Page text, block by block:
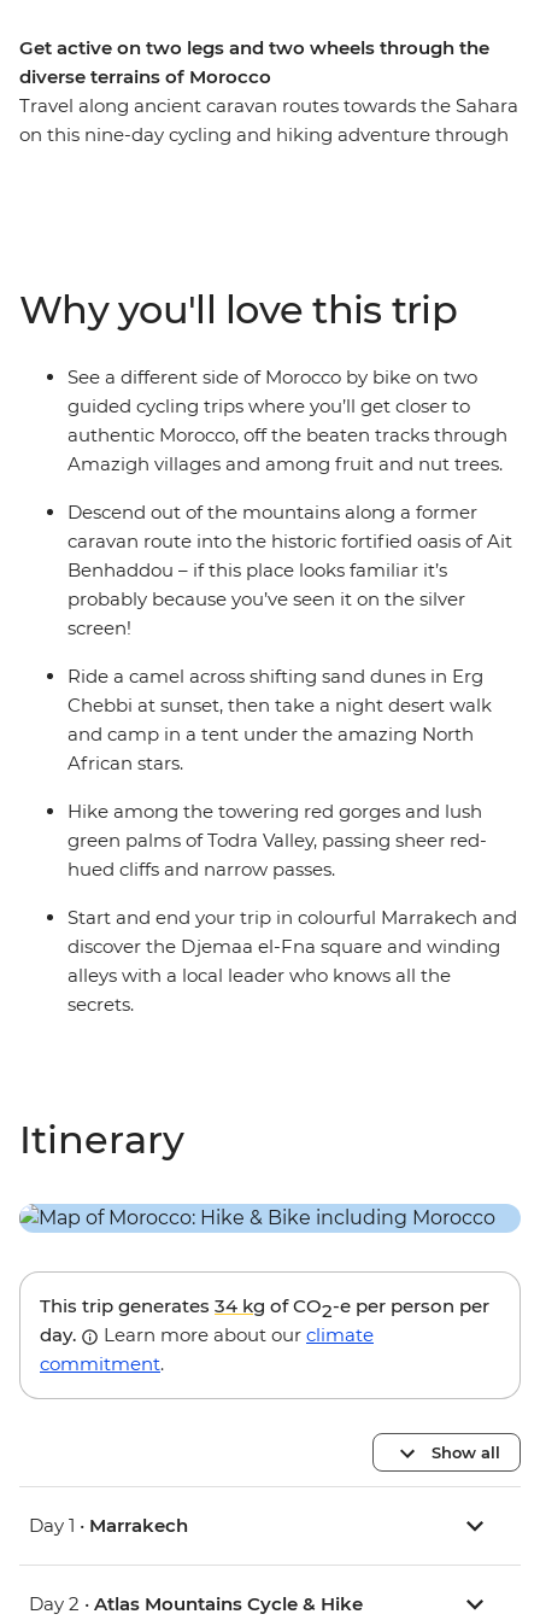
Get active on two legs and two wheels through the
diverse terrains of Morocco
Travel along ancient caravan routes towards the Sahara
on this nine-day cycling and hiking adventure through
and at a desert campsite under dark skies bursting with
stars. This active journey strikes the perfect balance of
exhilarating adventure and cultural discovery.
Why you'll love this trip
See a different side of Morocco by bike on two
guided cycling trips where you’ll get closer to
authentic Morocco, off the beaten tracks through
Amazigh villages and among fruit and nut trees.
Descend out of the mountains along a former
caravan route into the historic fortified oasis of Ait
Benhaddou – if this place looks familiar it’s
probably because you’ve seen it on the silver
screen!
Ride a camel across shifting sand dunes in Erg
Chebbi at sunset, then take a night desert walk
and camp in a tent under the amazing North
African stars.
Hike among the towering red gorges and lush
green palms of Todra Valley, passing sheer red-
hued cliffs and narrow passes.
Start and end your trip in colourful Marrakech and
discover the Djemaa el-Fna square and winding
alleys with a local leader who knows all the
secrets.
Itinerary
This trip generates 34 kg of CO2-e per person per
day.
Learn more about our climate
commitment.
Show all
Day 1 • Marrakech
Day 2 • Atlas Mountains Cycle & Hike